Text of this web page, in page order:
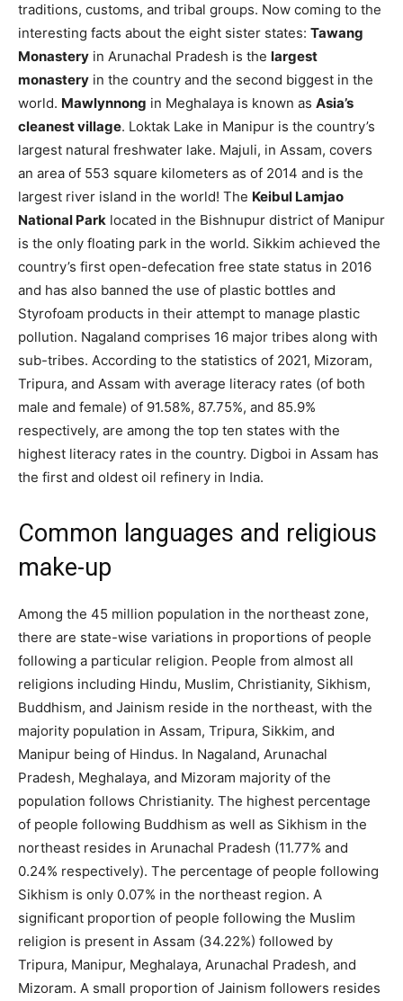
traditions, customs, and tribal groups. Now coming to the
interesting facts about the eight sister states: Tawang
Monastery in Arunachal Pradesh is the largest
monastery in the country and the second biggest in the
world. Mawlynnong in Meghalaya is known as Asia’s
cleanest village. Loktak Lake in Manipur is the country’s
largest natural freshwater lake. Majuli, in Assam, covers
an area of 553 square kilometers as of 2014 and is the
largest river island in the world! The Keibul Lamjao
National Park located in the Bishnupur district of Manipur
is the only floating park in the world. Sikkim achieved the
country’s first open-defecation free state status in 2016
and has also banned the use of plastic bottles and
Styrofoam products in their attempt to manage plastic
pollution. Nagaland comprises 16 major tribes along with
sub-tribes. According to the statistics of 2021, Mizoram,
Tripura, and Assam with average literacy rates (of both
male and female) of 91.58%, 87.75%, and 85.9%
respectively, are among the top ten states with the
highest literacy rates in the country. Digboi in Assam has
the first and oldest oil refinery in India.
Common languages and religious
make-up
Among the 45 million population in the northeast zone,
there are state-wise variations in proportions of people
following a particular religion. People from almost all
religions including Hindu, Muslim, Christianity, Sikhism,
Buddhism, and Jainism reside in the northeast, with the
majority population in Assam, Tripura, Sikkim, and
Manipur being of Hindus. In Nagaland, Arunachal
Pradesh, Meghalaya, and Mizoram majority of the
population follows Christianity. The highest percentage
of people following Buddhism as well as Sikhism in the
northeast resides in Arunachal Pradesh (11.77% and
0.24% respectively). The percentage of people following
Sikhism is only 0.07% in the northeast region. A
significant proportion of people following the Muslim
religion is present in Assam (34.22%) followed by
Tripura, Manipur, Meghalaya, Arunachal Pradesh, and
Mizoram. A small proportion of Jainism followers resides